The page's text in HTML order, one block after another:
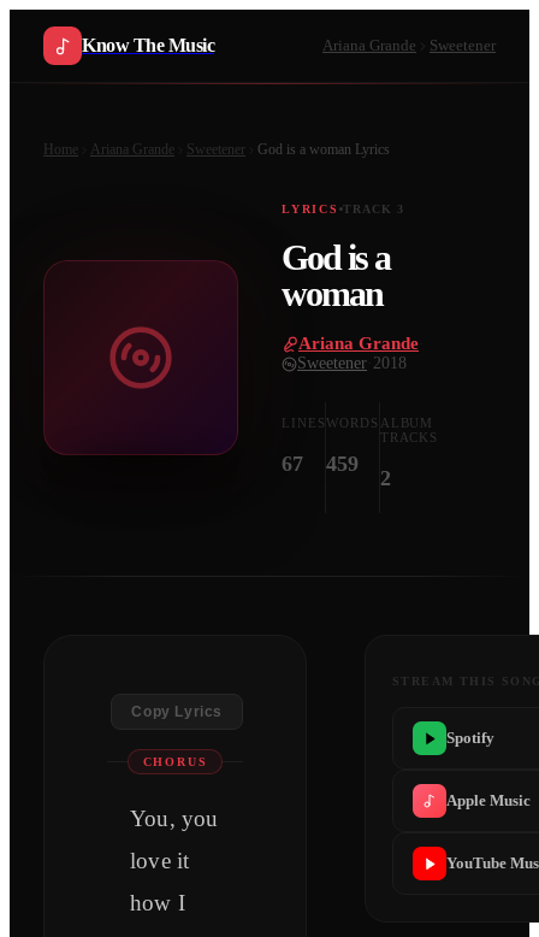
Know The Music Ariana Grande Sweetener
Home Ariana Grande Sweetener God is a woman Lyrics
LYRICS TRACK 3
God is a
woman
Ariana Grande
Sweetener 2018
LINES
67
WORDS
459
ALBUM
TRACKS
2
Copy Lyrics
CHORUS
You, you
love it
how I
STREAM THIS
Spotify
Apple Music
YouTube